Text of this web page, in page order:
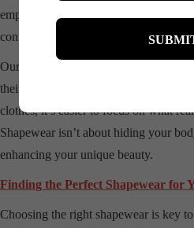
empowering about wearing clothes
confidence to tackle whatever the day
Our customers often tell us how
their outfits but also their self-esteem.
clothes, it’s easier to focus on what
Shapewear isn’t about hiding your
enhancing your unique beauty.
Finding the Perfect Shapewear for
Choosing the right shapewear is key